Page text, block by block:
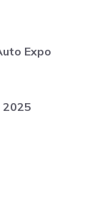
Expo
2025